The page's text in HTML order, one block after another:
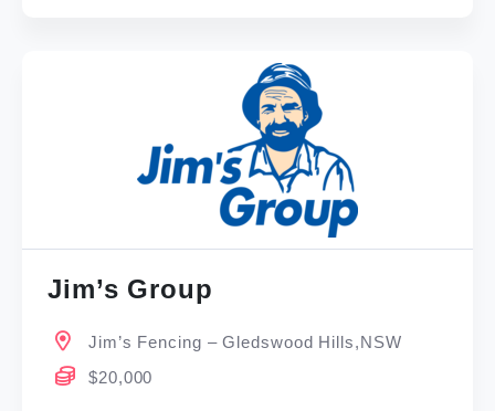
Jim’s Group
Jim’s Fencing – Gledswood Hills,NSW
$20,000